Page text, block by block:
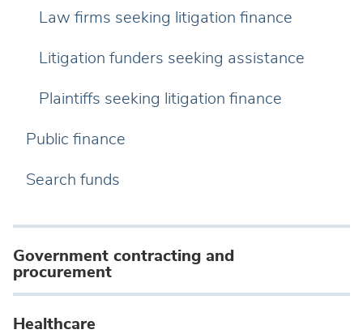
Law firms seeking litigation finance
Litigation funders seeking assistance
Plaintiffs seeking litigation finance
Public finance
Search funds
Government contracting and
procurement
Healthcare